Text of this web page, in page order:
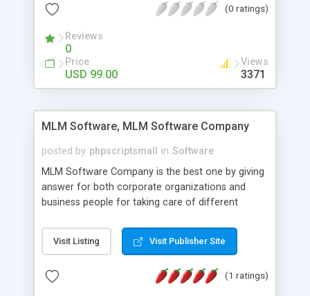
script as it has user-friendly navigation, high-speed
social media login and sharing. We have
developed this Php Image Gallery Script with our
15 years of expertise in this industry so you can
buy the script without any further concerns. The
(0 ratings)
Reviews
0
Price
USD 99.00
Views
3371
MLM Software, MLM Software Company
posted by phpscriptsmall in Software
MLM Software Company is the best one by giving
answer for both corporate organizations and
business people for taking care of different
compliance, item bundle, week after week report,
and so forth.Our Multi Level Marketing Software
productive MLM software in your own specific
Visit Listing Visit Publisher Site
(1 ratings)